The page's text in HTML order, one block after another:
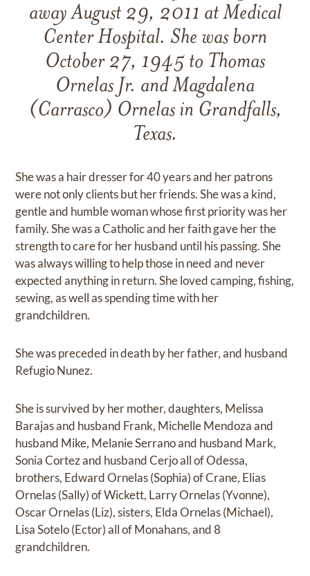
away August 29, 2011 at Medical
Center Hospital. She was born
October 27, 1945 to Thomas
Ornelas Jr. and Magdalena
(Carrasco) Ornelas in Grandfalls,
Texas.
She was a hair dresser for 40 years and her patrons
were not only clients but her friends. She was a kind,
gentle and humble woman whose first priority was her
family. She was a Catholic and her faith gave her the
strength to care for her husband until his passing. She
was always willing to help those in need and never
expected anything in return. She loved camping, fishing,
sewing, as well as spending time with her
grandchildren.
She was preceded in death by her father, and husband
Refugio Nunez.
She is survived by her mother, daughters, Melissa
Barajas and husband Frank, Michelle Mendoza and
husband Mike, Melanie Serrano and husband Mark,
Sonia Cortez and husband Cerjo all of Odessa,
brothers, Edward Ornelas (Sophia) of Crane, Elias
Ornelas (Sally) of Wickett, Larry Ornelas (Yvonne),
Oscar Ornelas (Liz), sisters, Elda Ornelas (Michael),
Lisa Sotelo (Ector) all of Monahans, and 8
grandchildren.